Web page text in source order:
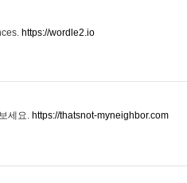
https://wordle2.io
세요. https://thatsnot-myneighbor.com